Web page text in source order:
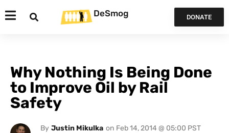
DeSmog DONATE
Why Nothing Is Being Done
to Improve Oil by Rail
Safety
By Justin Mikulka on Feb 14, 2014 @ 05:00 PST